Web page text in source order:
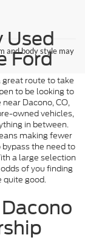
and body style may
Used
Ford
great route to take
to be looking to
Dacono, CO,
owned vehicles,
in between.
making fewer
the need to
a large selection
of you finding
quite good.